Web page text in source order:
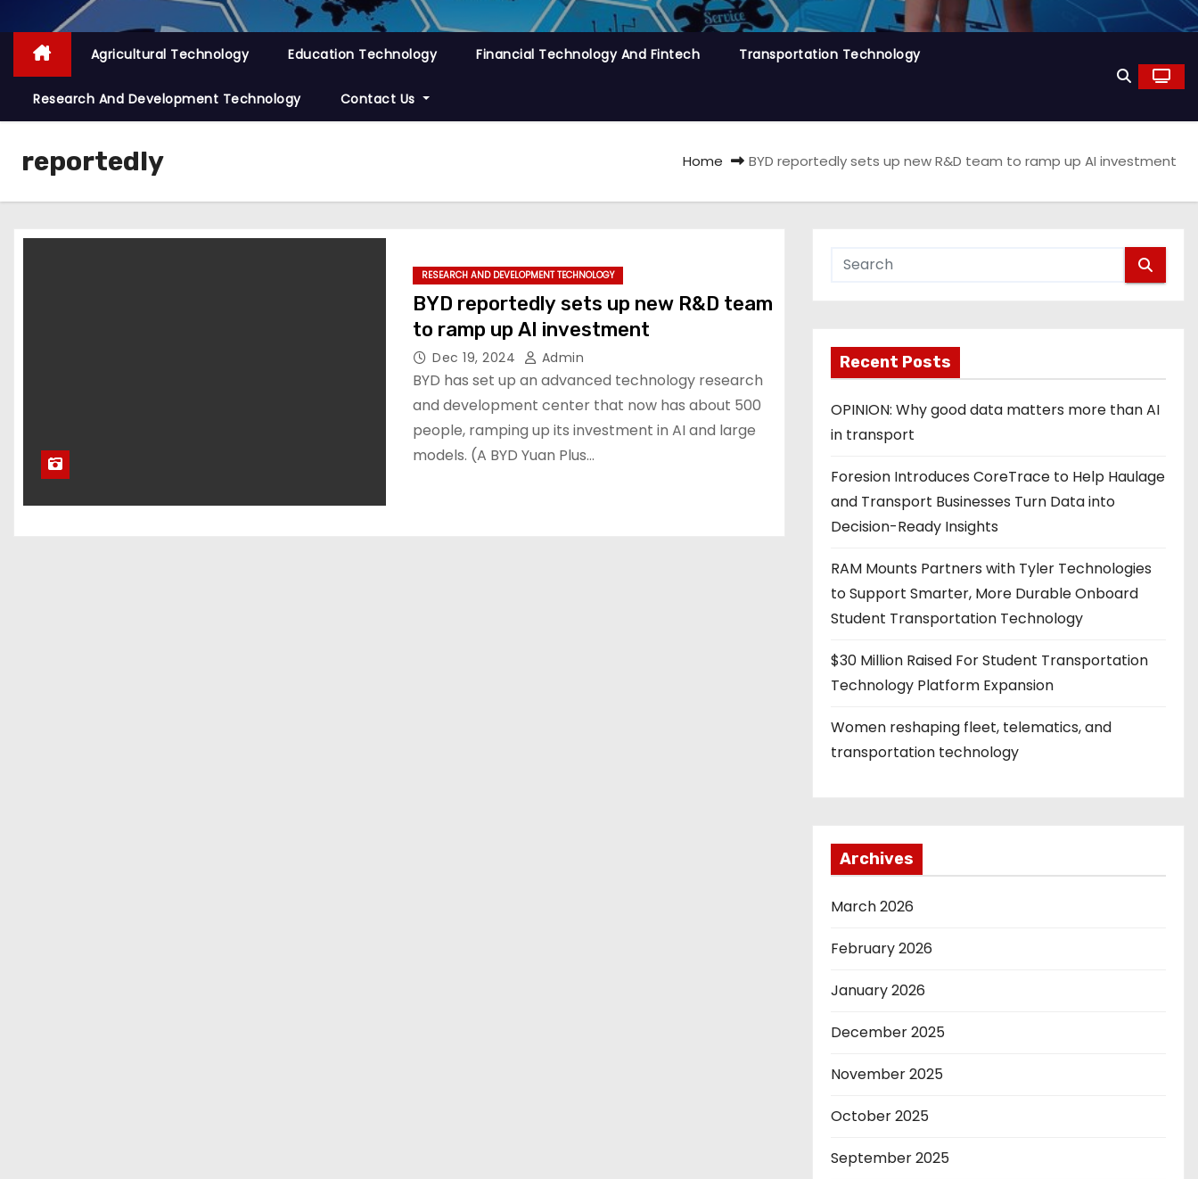
Agricultural Technology Education Technology Financial Technology And Fintech Transportation Technology
Research And Development Technology Contact Us
reportedly Home BYD reportedly sets up new R&D team to ramp up AI investment
RESEARCH AND DEVELOPMENT TECHNOLOGY
BYD reportedly sets up new R&D team
to ramp up AI investment
Dec 19, 2024 Admin
BYD has set up an advanced technology research
and development center that now has about 500
people, ramping up its investment in AI and large
models. (A BYD Yuan Plus…
Recent Posts
OPINION: Why good data matters more than AI
in transport
Foresion Introduces CoreTrace to Help Haulage
and Transport Businesses Turn Data into
Decision-Ready Insights
RAM Mounts Partners with Tyler Technologies
to Support Smarter, More Durable Onboard
Student Transportation Technology
$30 Million Raised For Student Transportation
Technology Platform Expansion
Women reshaping fleet, telematics, and
transportation technology
Archives
March 2026
February 2026
January 2026
December 2025
November 2025
October 2025
September 2025